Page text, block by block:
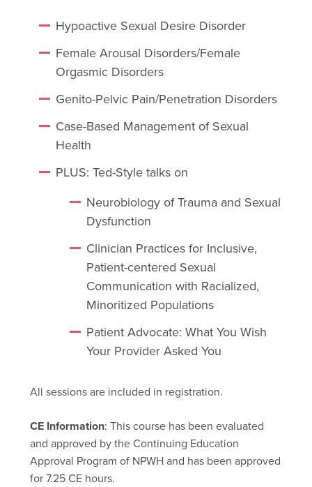
Hypoactive Sexual Desire Disorder
Female Arousal Disorders/Female
Orgasmic Disorders
Genito-Pelvic Pain/Penetration Disorders
Case-Based Management of Sexual
Health
PLUS: Ted-Style talks on
Neurobiology of Trauma and Sexual
Dysfunction
Clinician Practices for Inclusive,
Patient-centered Sexual
Communication with Racialized,
Minoritized Populations
Patient Advocate: What You Wish
Your Provider Asked You
All sessions are included in registration.
CE Information: This course has been evaluated
and approved by the Continuing Education
Approval Program of NPWH and has been approved
for 7.25 CE hours.